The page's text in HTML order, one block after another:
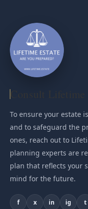
To ensure your estate
and to safeguard the
ones, reach out to
planning experts are
plan that reflects your
mind for the future.
f x in ig t